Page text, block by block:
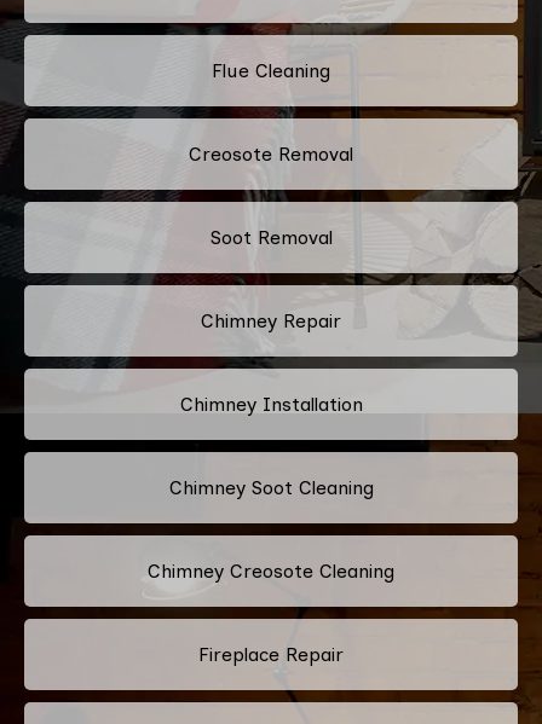
Flue Cleaning
Creosote Removal
Soot Removal
Chimney Repair
Chimney Installation
Chimney Soot Cleaning
Chimney Creosote Cleaning
Fireplace Repair